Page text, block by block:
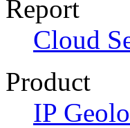
Report
Cloud
Product
IP